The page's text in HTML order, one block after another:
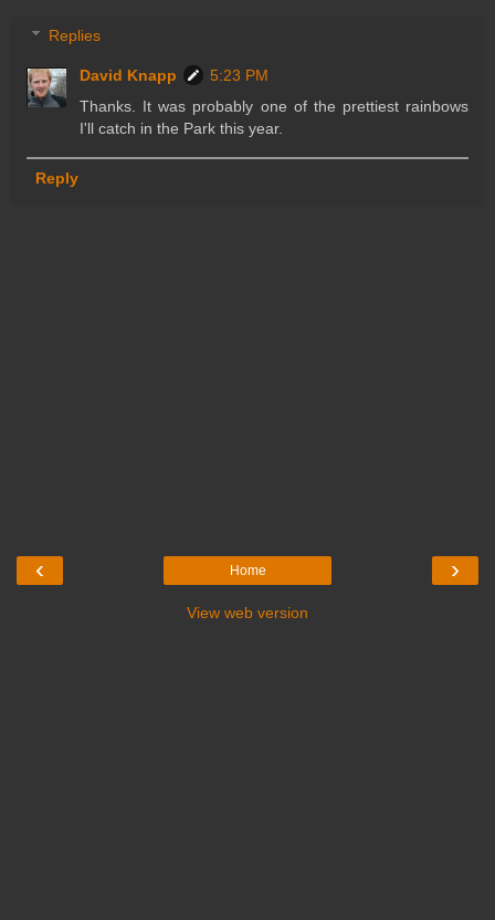
Replies
David Knapp
5:23 PM
Thanks. It was probably one of the prettiest rainbows
I'll catch in the Park this year.
Reply
‹ ›
Home
View web version